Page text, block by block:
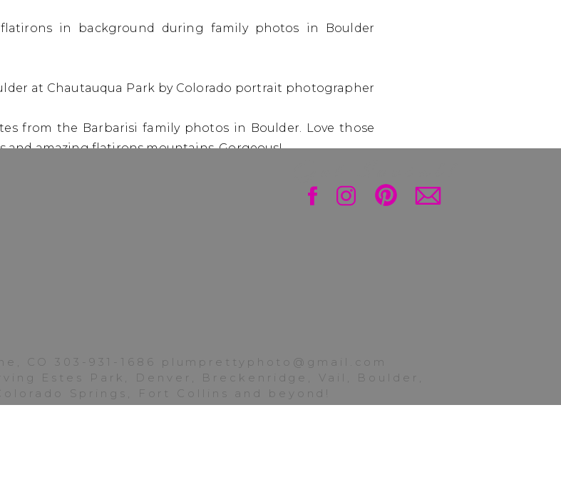
from the Barbarisi family photos in Boulder. Love those
and amazing flatirons mountains. Gorgeous!
I captured of Addie and Rylee. Sibling class of 2025
lot of fun, and included spraying champagne and confetti
CO 303-931-1686 plumprettyphoto@gmail.com
Estes Park, Denver, Breckenridge, Vail, Boulder,
Springs, Fort Collins and beyond!